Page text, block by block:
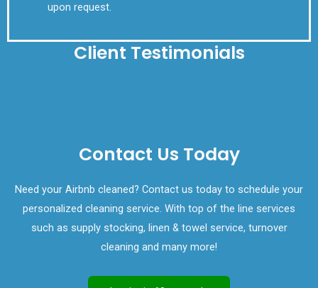
upon request.
Client Testimonials
Contact Us Today
Need your Airbnb cleaned? Contact us today to schedule your
personalized cleaning service. With top of the line services
such as supply stocking, linen & towel service, turnover
cleaning and many more!